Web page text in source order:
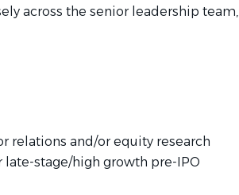
across the senior leadership team,
relations and/or equity research
stage/high growth pre-IPO